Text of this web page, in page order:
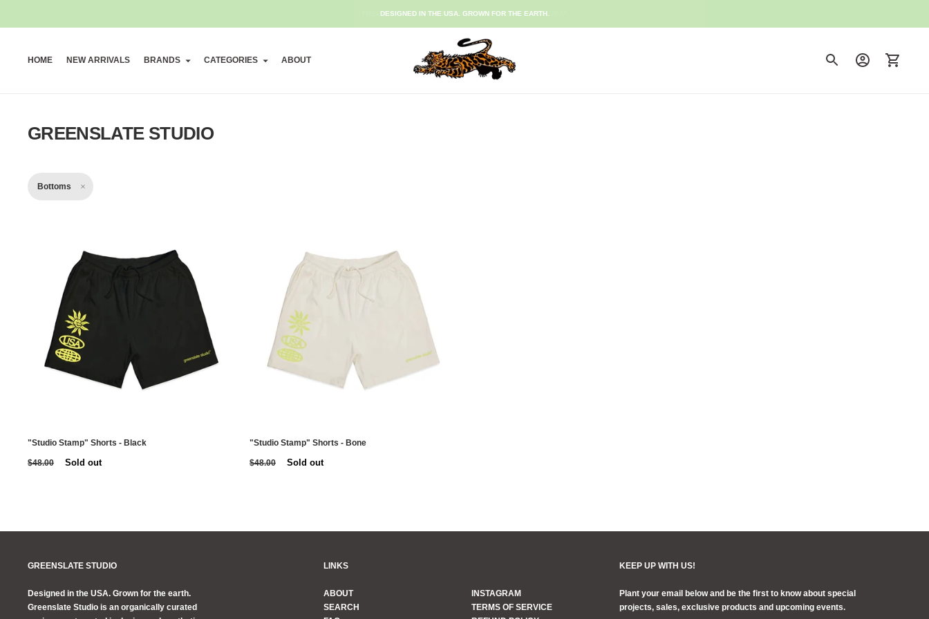
FREE SHIPPING ON ORDERS $120+ USE CODE "FREE USA"
DESIGNED IN THE USA. GROWN FOR THE EARTH.
HOME NEW ARRIVALS BRANDS CATEGORIES ABOUT
GREENSLATE STUDIO
Bottoms
"Studio Stamp" Shorts - Black
$48.00 Sold out
"Studio Stamp" Shorts - Bone
$48.00 Sold out
GREENSLATE STUDIO
Designed in the USA. Grown for the earth.
Greenslate Studio is an organically curated
LINKS
ABOUT
SEARCH
INSTAGRAM
TERMS OF SERVICE
KEEP UP WITH US!
Plant your email below and be the first to know about special
projects, sales, exclusive products and upcoming events.